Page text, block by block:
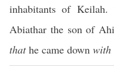
inhabitants of Keilah.
Abiathar the son of
thathe came down with